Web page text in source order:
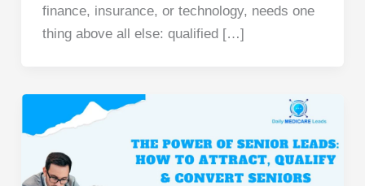
finance, insurance, or technology, needs one
thing above all else: qualified […]